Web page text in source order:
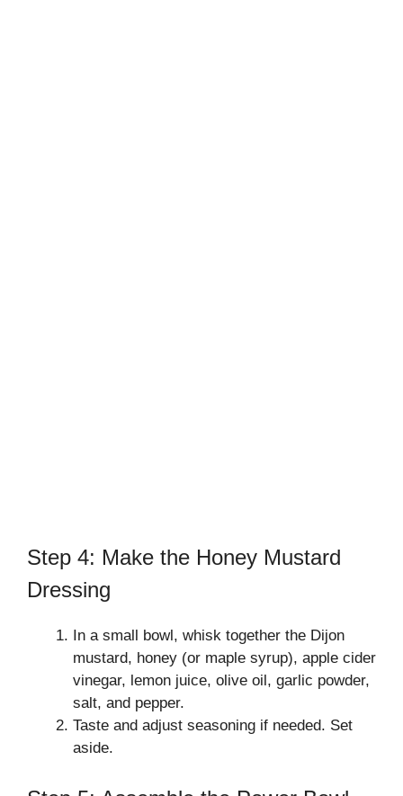
Step 4: Make the Honey Mustard
Dressing
In a small bowl, whisk together the Dijon
mustard, honey (or maple syrup), apple cider
vinegar, lemon juice, olive oil, garlic powder,
salt, and pepper.
Taste and adjust seasoning if needed. Set
aside.